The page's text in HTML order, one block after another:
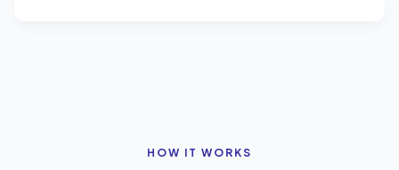
HOW IT WORKS